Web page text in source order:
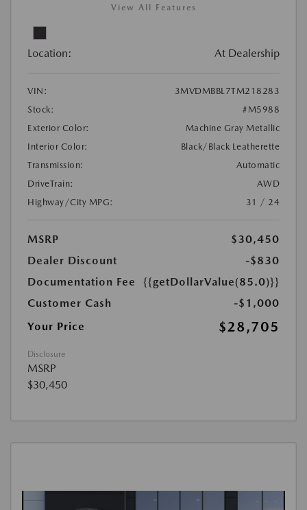
View All Features
Location: At Dealership
VIN:
3MVDMBBL7TM218283
Stock:
#M5988
Exterior Color:
Machine Gray Metallic
Interior Color:
Black/Black Leatherette
Transmission:
Automatic
DriveTrain:
AWD
Highway/City MPG:
31 / 24
MSRP
$30,450
Dealer Discount
-$830
Documentation Fee
{{getDollarValue(85.0)}}
Customer Cash
-$1,000
Your Price
$28,705
Disclosure
MSRP
$30,450